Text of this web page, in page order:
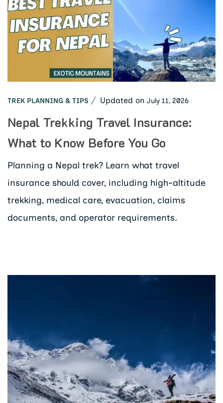
TREK PLANNING & TIPS Updated on July 11, 2026
Nepal Trekking Travel Insurance:
What to Know Before You Go
Planning a Nepal trek? Learn what travel
insurance should cover, including high-altitude
trekking, medical care, evacuation, claims
documents, and operator requirements.